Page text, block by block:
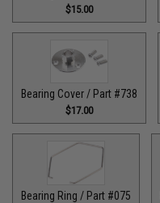
$15.00
Bearing Cover / Part #738
$17.00
Bearing Ring / Part #075